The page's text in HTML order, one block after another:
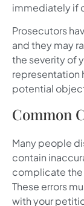
immediately if
Prosecutors
and they may
the severity of
representation
potential
Common
Many people
contain
complicate the
These errors
with your